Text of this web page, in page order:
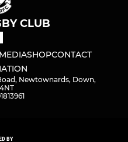
CLUB
MEDIASHOPCONTACT
Newtownards, Down,
BY